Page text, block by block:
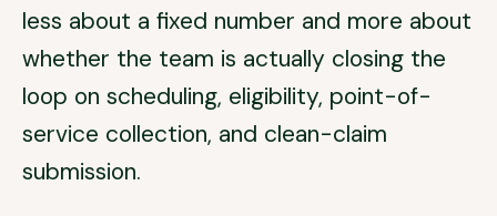
less about a fixed number and more about
whether the team is actually closing the
loop on scheduling, eligibility, point-of-
service collection, and clean-claim
submission.